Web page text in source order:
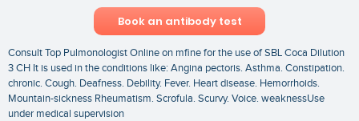
Book an antibody test
Consult Top Pulmonologist Online on mfine for the use of SBL Coca Dilution
3 CH It is used in the conditions like: Angina pectoris. Asthma. Constipation.
chronic. Cough. Deafness. Debility. Fever. Heart disease. Hemorrhoids.
Mountain-sickness Rheumatism. Scrofula. Scurvy. Voice. weaknessUse
under medical supervision